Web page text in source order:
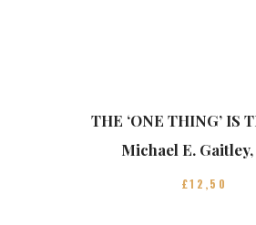
THE ‘ONE THING’ IS
Michael E.
£12 50